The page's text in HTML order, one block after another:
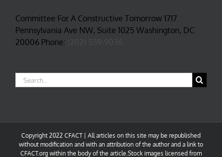
Committee For A Constructive Tomorrow 1717
Pennsylvania Ave NW, Suite 1025 Washington, DC
20006 Phone:
Search
for:
Copyright 2022 CFACT | All articles on this site may be republished
without modification and with an attribution of the author and a link to
CFACT.org within the body of the article.Stock images licensed from